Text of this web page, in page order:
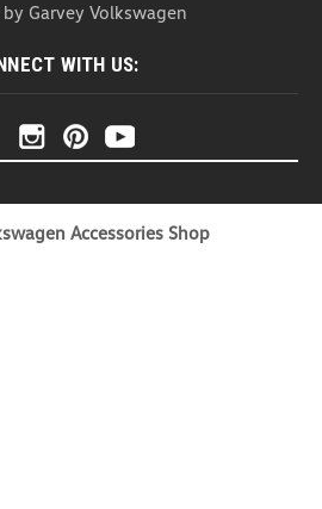
Garvey Volkswagen
WITH US:
Accessories Shop